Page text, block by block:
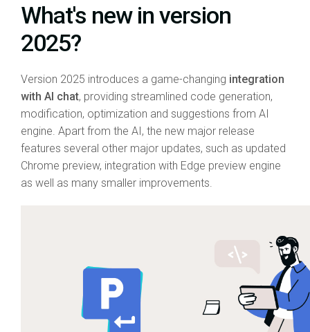
What's new in version
2025?
Version 2025 introduces a game-changing integration
with AI chat, providing streamlined code generation,
modification, optimization and suggestions from AI
engine. Apart from the AI, the new major release
features several other major updates, such as updated
Chrome preview, integration with Edge preview engine
as well as many smaller improvements.